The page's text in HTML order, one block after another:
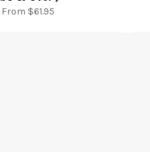
From $61.95